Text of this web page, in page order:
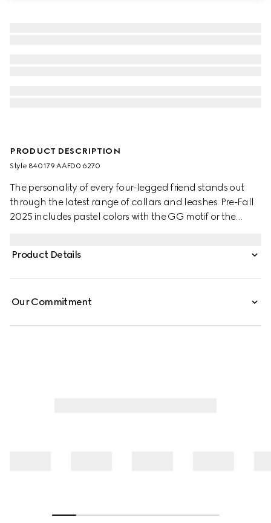
PRODUCT DESCRIPTION
Style ‎840179 AAFD0 6270
The personality of every four-legged friend stands out
through the latest range of collars and leashes. Pre-Fall
2025 includes pastel colors with the GG motif or the
logo detail.
Product Details
Our Commitment